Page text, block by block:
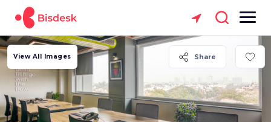
Share
View All Images